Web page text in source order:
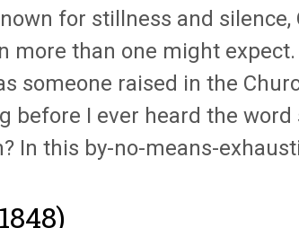
for stillness and
more than one might
someone raised in the
before I ever heard the
In this by-no-means-